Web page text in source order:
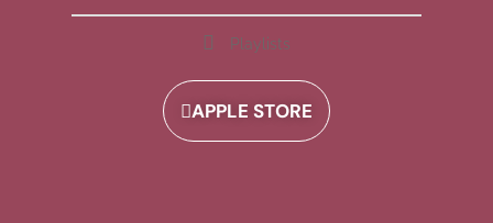
Playlists
APPLE STORE